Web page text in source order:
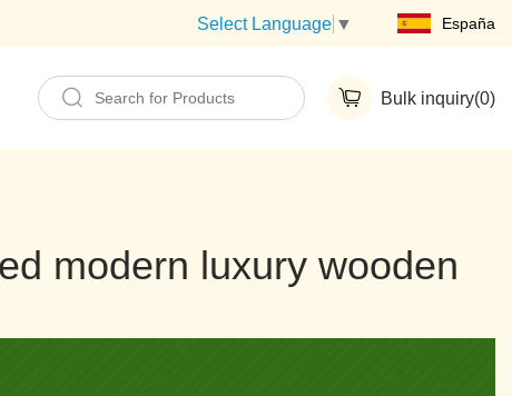
Select Language ▼ España
Bulk inquiry(0)
modern luxury wooden